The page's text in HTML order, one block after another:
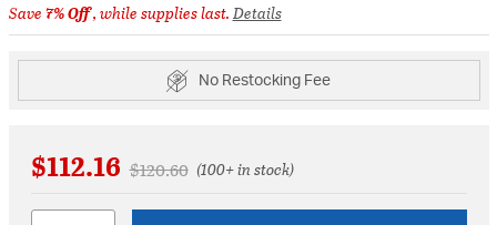
Save7% Off, while supplies last.Details
No Restocking Fee
$112.16 Price reduced from
$120.60to(100+ in stock)